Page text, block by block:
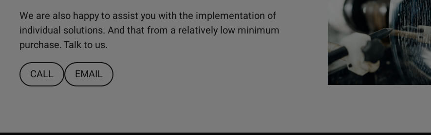
We are also happy to assist you with the implementation of
individual solutions. And that from a relatively low minimum
purchase. Talk to us.
CALL EMAIL